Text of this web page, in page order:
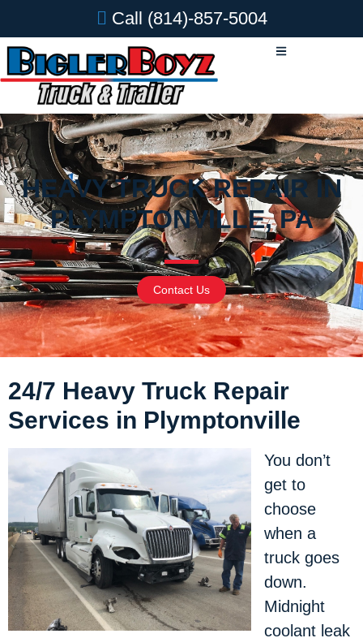
Call (814)-857-5004
HEAVY TRUCK REPAIR IN
PLYMPTONVILLE, PA
Contact Us
24/7 Heavy Truck Repair
Services in Plymptonville
You don’t
get to
choose
when a
truck goes
down.
Midnight
coolant leak